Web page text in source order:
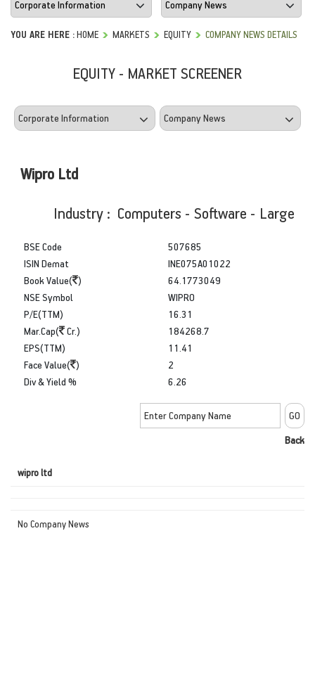
YOU ARE HERE :HOME MARKETS EQUITY COMPANY NEWS DETAILS
EQUITY - MARKET SCREENER
Wipro Ltd
Industry : Computers - Software - Large
BSE Code
ISIN Demat
Book Value( )
507685
INE075A01022
64.1773049
NSE Symbol
P/E(TTM)
Mar.Cap(
Cr.)
WIPRO
16.31
184268.7
EPS(TTM)
Face Value( )
Div & Yield %
11.41
2
6.26
Back
wipro ltd
No Company News